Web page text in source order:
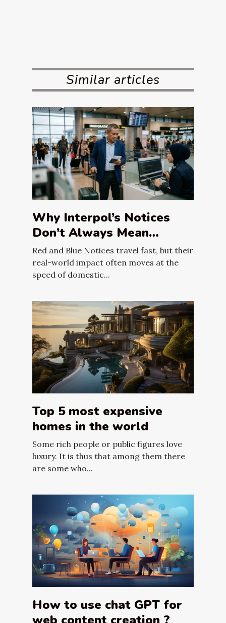
Similar articles
Why Interpol’s Notices
Don’t Always Mean
Immediate Arrest
Red and Blue Notices travel fast, but their
real-world impact often moves at the
speed of domestic...
Top 5 most expensive
homes in the world
Some rich people or public figures love
luxury. It is thus that among them there
are some who...
How to use chat GPT for
web content creation ?